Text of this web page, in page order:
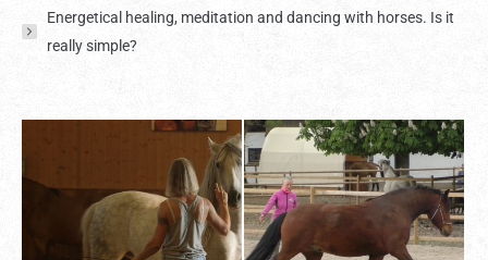
Energetical healing, meditation and dancing with horses. Is it
really simple?